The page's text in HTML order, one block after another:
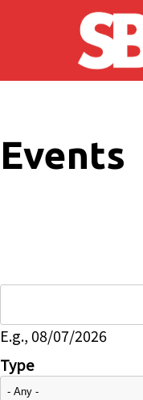
Skip to main content
Events
E.g., 08/07/2026
Type